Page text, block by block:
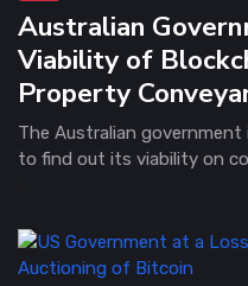
Australian
Viability of
Property
The Australian
to find out its viability on